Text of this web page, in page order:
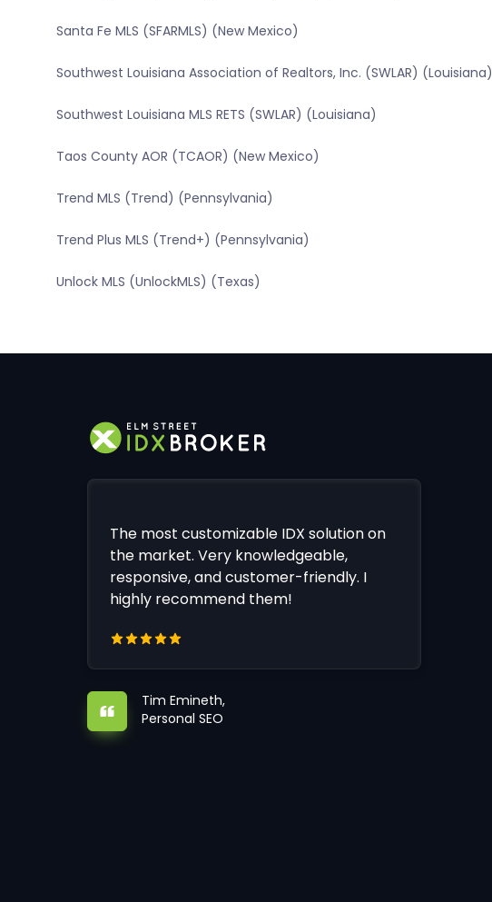
Santa Fe MLS (SFARMLS) (New Mexico)
Southwest Louisiana Association of Realtors, Inc. (SWLAR) (Louisiana)
Southwest Louisiana MLS RETS (SWLAR) (Louisiana)
Taos County AOR (TCAOR) (New Mexico)
Trend MLS (Trend) (Pennsylvania)
Trend Plus MLS (Trend+) (Pennsylvania)
Unlock MLS (UnlockMLS) (Texas)
The most customizable IDX solution on
the market. Very knowledgeable,
responsive, and customer-friendly. I
highly recommend them!
Tim Emineth,
Personal SEO